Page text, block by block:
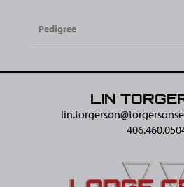
Pedigree
LIN